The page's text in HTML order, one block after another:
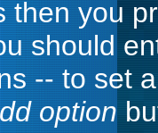
then you
should
-- to set
option